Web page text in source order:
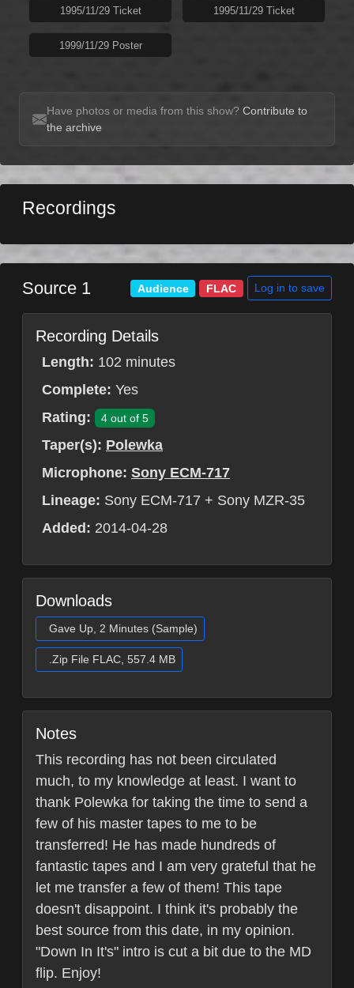
1995/11/29 Ticket 1995/11/29 Ticket
1999/11/29 Poster
Have photos or media from this show? Contribute to
the archive
Recordings
Source 1 Audience FLAC Log in to save
Recording Details
Length: 102 minutes
Complete: Yes
Rating:
4 out of 5
Taper(s): Polewka
Microphone: Sony ECM-717
Lineage: Sony ECM-717 + Sony MZR-35
Added: 2014-04-28
Downloads
Gave Up, 2 Minutes (Sample)
.Zip File FLAC, 557.4 MB
Notes
This recording has not been circulated
much, to my knowledge at least. I want to
thank Polewka for taking the time to send a
few of his master tapes to me to be
transferred! He has made hundreds of
fantastic tapes and I am very grateful that he
let me transfer a few of them! This tape
doesn't disappoint. I think it's probably the
best source from this date, in my opinion.
"Down In It's" intro is cut a bit due to the MD
flip. Enjoy!